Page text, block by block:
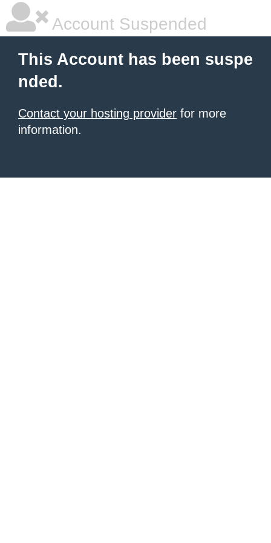
Account Suspended
This Account has been suspe
nded.
Contact your hosting provider for more
information.